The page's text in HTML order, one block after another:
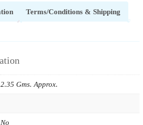
Terms/Conditions & Shipping
2.35 Gms. Approx.
No